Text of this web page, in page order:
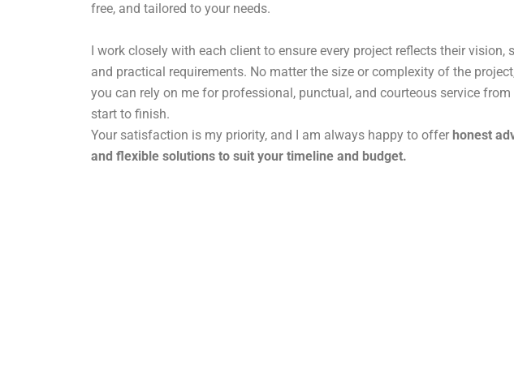
free, and tailored to your needs.
I work closely with each client to ensure every project reflects their vision,
and practical requirements. No matter the size or complexity of the
you can rely on me for professional, punctual, and courteous service from
start to finish.
Your satisfaction is my priority, and I am always happy to offer honest
and flexible solutions to suit your timeline and budget.